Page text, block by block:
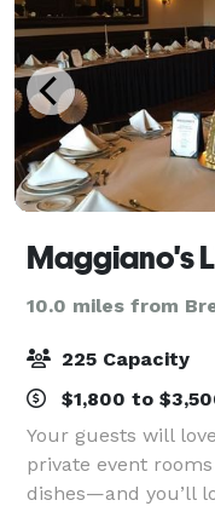
Maggiano's
10.0 miles from
225 Capacity
$1,800 to
Your guests will
private event
dishes—and you’ll